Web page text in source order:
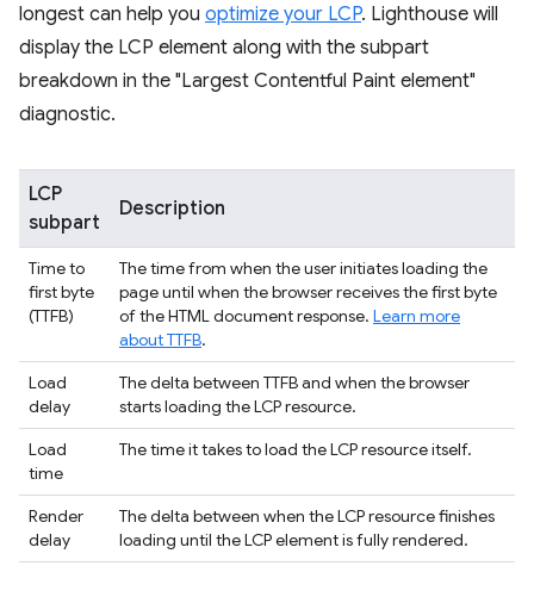
longest can help you optimize your LCP. Lighthouse will
display the LCP element along with the subpart
breakdown in the "Largest Contentful Paint element"
diagnostic.
LCP
subpart
Description
Time to
first byte
(TTFB)
The time from when the user initiates loading the
page until when the browser receives the first byte
of the HTML document response. Learn more
about TTFB.
Load
delay
The delta between TTFB and when the browser
starts loading the LCP resource.
Load
time
The time it takes to load the LCP resource itself.
Render
delay
The delta between when the LCP resource finishes
loading until the LCP element is fully rendered.